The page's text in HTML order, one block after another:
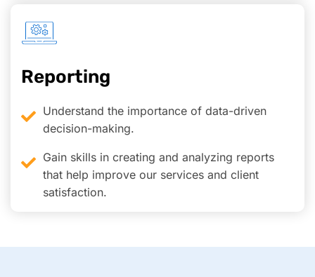
Reporting
Understand the importance of data-driven
decision-making.
Gain skills in creating and analyzing reports
that help improve our services and client
satisfaction.